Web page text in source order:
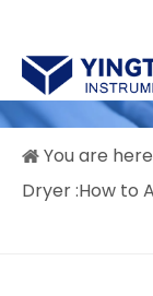
You are
Dryer :How to